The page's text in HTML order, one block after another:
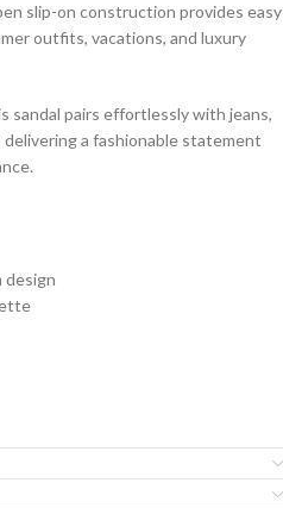
slip-on construction provides easy
outfits, vacations, and luxury
sandal pairs effortlessly with jeans,
a fashionable statement
design